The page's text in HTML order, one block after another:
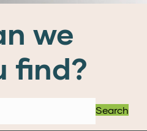
we
find?
Search